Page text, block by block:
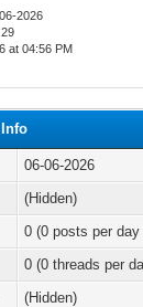
2026
at 04:56 PM
06-06-2026
(Hidden)
0 (0 posts per
0 (0 threads per
(Hidden)